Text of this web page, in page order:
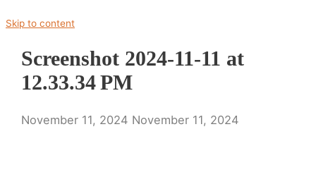
Skip to content
Screenshot 2024-11-11 at
12.33.34 PM
November 11, 2024 November 11, 2024